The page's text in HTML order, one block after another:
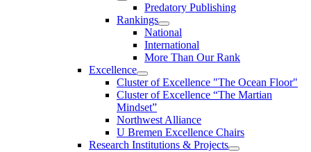
Predatory Publishing
Rankings
National
International
More Than Our Rank
Excellence
Cluster of Ex­cel­lence "The Ocean Floor"
Cluster of Excellence “The Martian
Mindset”
Northwest Alliance
U Bremen Excellence Chairs
Research Institutions & Projects